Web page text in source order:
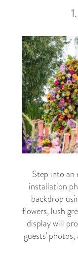
Step into an
installation
backdrop
flowers, lush
display will
guests’